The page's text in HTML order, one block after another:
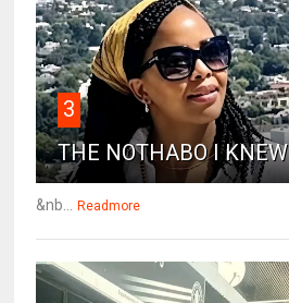
3
THE NOTHABO I KNEW
&nb... Readmore